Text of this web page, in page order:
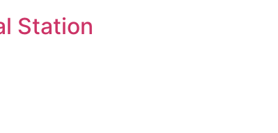
Station